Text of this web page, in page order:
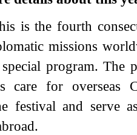
is the fourth
missions
program. The
care for overseas
festival and serve